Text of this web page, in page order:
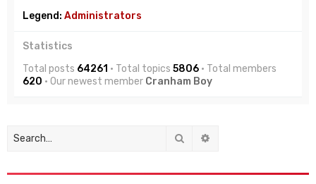
Legend: Administrators
Statistics
Total posts 64261 • Total topics 5806 • Total members
620 • Our newest member Cranham Boy
Search